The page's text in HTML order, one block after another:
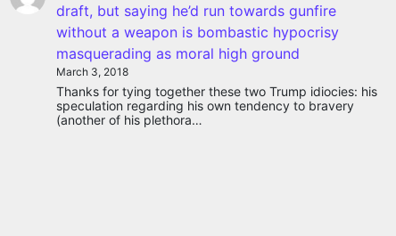
draft, but saying he’d run towards gunfire
without a weapon is bombastic hypocrisy
masquerading as moral high ground
March 3, 2018
Thanks for tying together these two Trump idiocies: his
speculation regarding his own tendency to bravery
(another of his plethora…